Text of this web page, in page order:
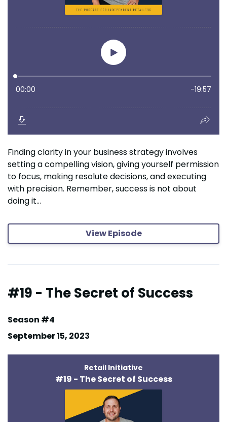
Finding clarity in your business strategy involves
setting a compelling vision, giving yourself permission
to focus, making resolute decisions, and executing
with precision. Remember, success is not about
doing it...
View Episode
#19 - The Secret of Success
Season #4
September 15, 2023